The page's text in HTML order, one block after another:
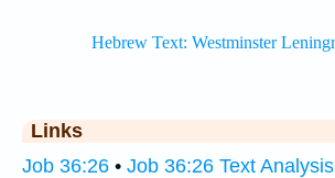
Links
Job 36:26 • Job 36:26 Text Analysis